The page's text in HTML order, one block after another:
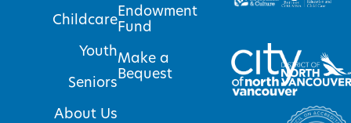
Childcare
Youth
Seniors
About Us
Endowment
Fund
Make a
Bequest